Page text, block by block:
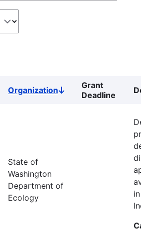
OrganizationSort
descending
Grant
Deadline
State of
Washington
Department of
Ecology